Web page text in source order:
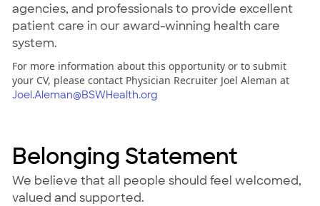
agencies, and professionals to provide excellent
patient care in our award-winning health care
system.
For more information about this opportunity or to submit
your CV, please contact Physician Recruiter Joel Aleman at
Joel.Aleman@BSWHealth.org
Belonging Statement
We believe that all people should feel welcomed,
valued and supported.